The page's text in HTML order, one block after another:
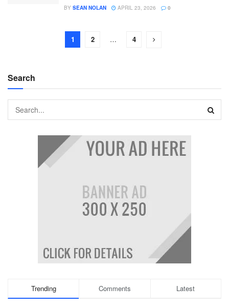
BY SEAN NOLAN APRIL 23, 2026 0
1 2 … 4
Search
Trending Comments Latest